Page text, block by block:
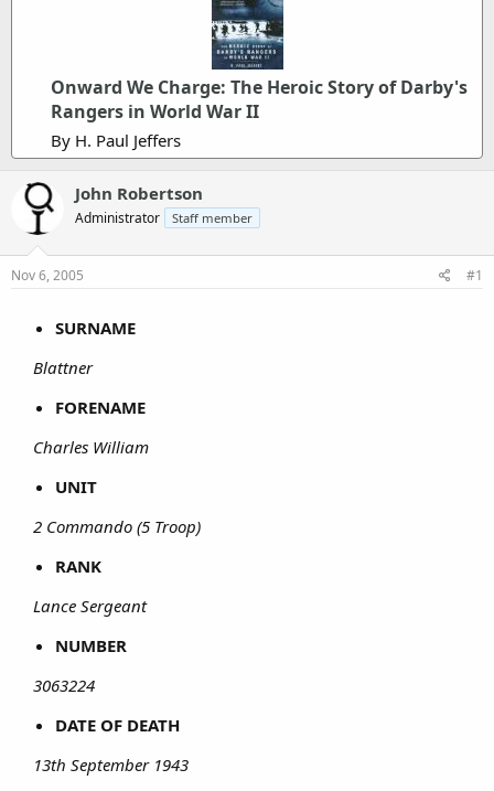
Onward We Charge: The Heroic Story of Darby's
Rangers in World War II
By H. Paul Jeffers
John Robertson
Administrator Staff member
Nov 6, 2005 #1
SURNAME
Blattner
FORENAME
Charles William
UNIT
2 Commando (5 Troop)
RANK
Lance Sergeant
NUMBER
3063224
DATE OF DEATH
13th September 1943